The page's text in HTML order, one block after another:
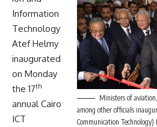
Ministers of
among other officials
Communication
Information
Technology
Atef Helmy
inaugurated
on Monday
the 17th
annual Cairo
ICT